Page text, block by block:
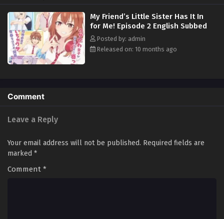
news? (Source: J-Novel Club)
My Friend’s Little Sister Has It In
for Me! Episode 2 English Subbed
Posted by: admin
Released on: 10 months ago
Comment
Leave a Reply
Your email address will not be published. Required fields are
marked *
Comment *